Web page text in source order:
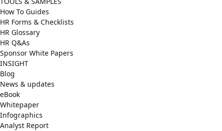
How To Guides
HR Forms & Checklists
HR Glossary
HR Q&As
Sponsor White Papers
INSIGHT
Blog
News & updates
eBook
Whitepaper
Infographics
Analyst Report